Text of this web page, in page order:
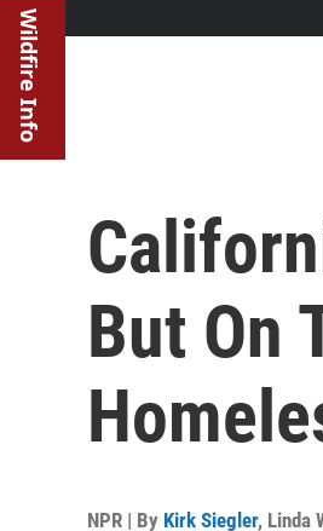
Wildfire Info
But On
NPR | By Kirk Siegler, Linda